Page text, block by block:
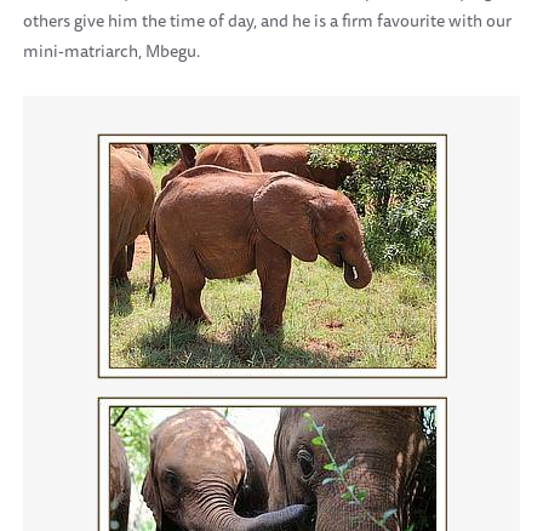
others give him the time of day, and he is a firm favourite with our
mini-matriarch, Mbegu.